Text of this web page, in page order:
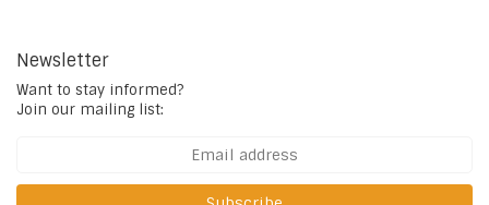
Newsletter
Want to stay informed?
Join our mailing list: